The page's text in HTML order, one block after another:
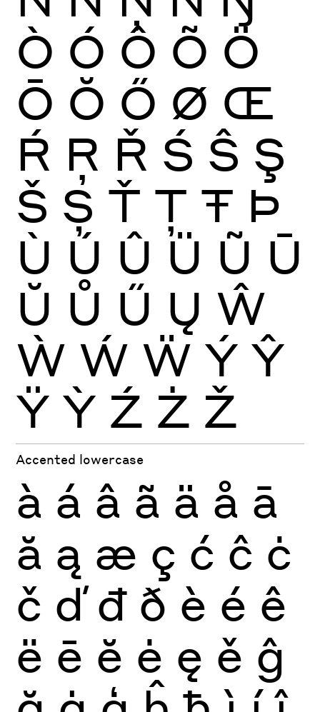
Ò Ó Ô Õ Ö
Ō Ŏ Ő Ø Œ
Ŕ Ŗ Ř Ś Ŝ Ş
Š Ș Ť Ţ Ŧ Þ
Ù Ú Û Ü Ũ Ū
Ŭ Ů Ű Ų Ŵ
Ẁ Ẃ Ẅ Ý Ŷ
Ÿ Ỳ Ź Ż Ž
Accented lowercase
à á â ã ä å ā
ă ą æ ç ć ĉ ċ
č ď đ ð è é ê
ë ē ĕ ė ę ě ĝ